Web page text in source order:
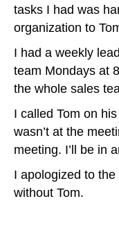
tasks I had was
organization to
I had a weekly
team Mondays at
the whole sales
I called Tom on
wasn’t at the
meeting. I’ll be in
I apologized to
without Tom.